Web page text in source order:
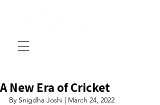
A New Era of Cricket
By Snigdha Joshi | March 24, 2022